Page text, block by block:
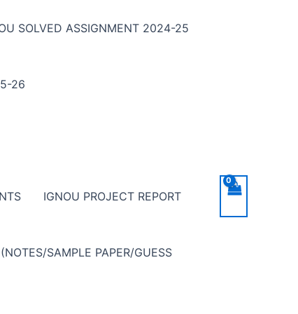
SOLVED ASSIGNMENT 2024-25
26
IGNOU PROJECT REPORT
SAMPLE PAPER/GUESS